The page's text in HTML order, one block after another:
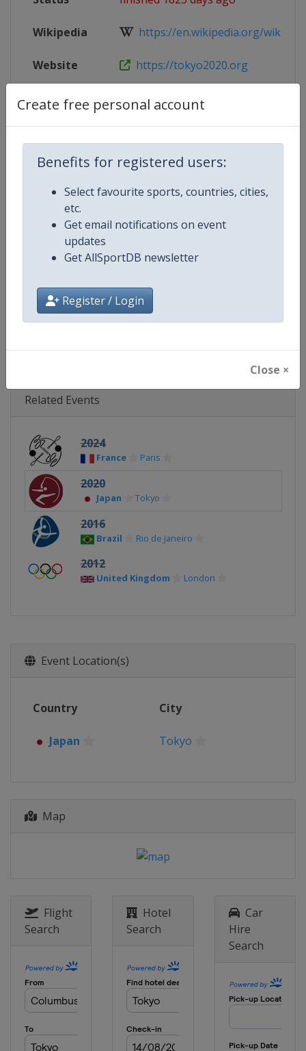
Create free personal account
Benefits for registered users:
Select favourite sports, countries, cities,
etc.
Get email notifications on event
updates
Get AllSportDB newsletter
Register / Login
Close ×
Wikipedia https://en.wikipedia.org/wiki/
Website https://tokyo2020.org
Parent
Event
2020 Summer Olympic Games
Competition Details
Competition Summer Olympic Games
Age Group Senior
Gender Women
Related Events
2024
France Paris
2020
Japan Tokyo
2016
Brazil Rio de Janeiro
2012
United Kingdom London
Event Location(s)
Country City
Japan Tokyo
Map
Flight
Search
Hotel
Search
Car
Hire
Search